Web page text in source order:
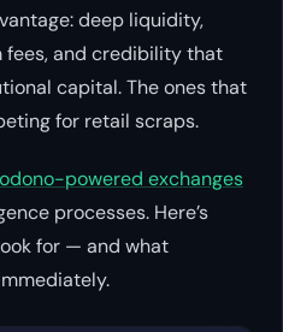
deep liquidity,
fees, and credibility that
capital. The ones that
for retail scraps.
powered exchanges
processes. Here’s
for — and what